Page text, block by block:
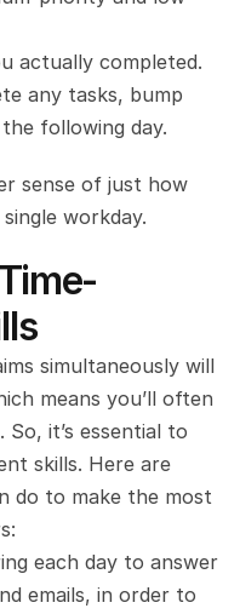
actually completed.
any tasks, bump
following day.
sense of just how
workday.
simultaneously will
means you’ll often
it’s essential to
skills. Here are
do to make the most
each day to answer
emails, in order to